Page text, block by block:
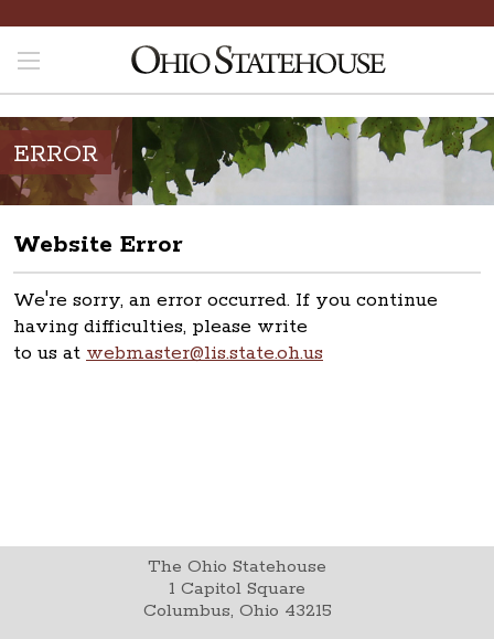
ERROR
Website Error
We're sorry, an error occurred. If you continue
having difficulties, please write
to us at webmaster@lis.state.oh.us
The Ohio Statehouse
1 Capitol Square
Columbus, Ohio 43215